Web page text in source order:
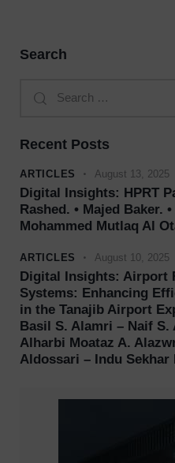
Search
Recent Posts
ARTICLES August 13, 2025
Digital Insights: HPRT
Rashed. • Majed Baker.
Mohammed Mutlaq Al
ARTICLES August 10, 2025
Digital Insights: Airport
Systems: Enhancing
in the Tanajib Airport
Basil S. Alamri – Naif
Alharbi Moataz A.
Aldossari – Indu Sekhar